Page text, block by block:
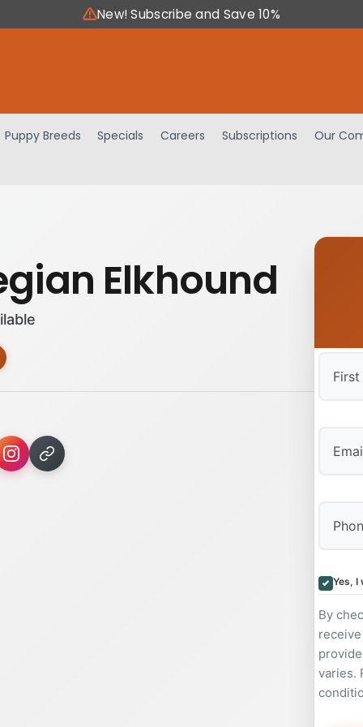
New! Subscribe and Save 10%
Puppy Breeds Specials Careers Subscriptions
Our
Elkhound
Yes, I
By
varies.